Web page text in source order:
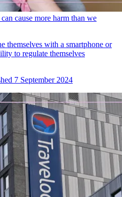
cause more harm than we
themselves with a smartphone or
to regulate themselves
7 September 2024